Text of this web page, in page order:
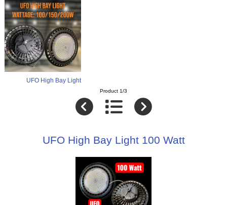
UFO High Bay Light
Product 1/3
UFO High Bay Light 100 Watt